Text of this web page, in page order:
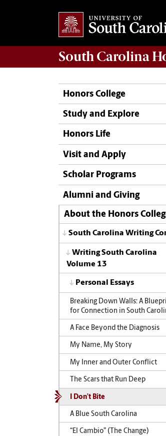
South Carolina
Honors College
Study and Explore
Honors Life
Visit and Apply
Scholar Programs
Alumni and Giving
About the Honors
South Carolina Writing
Writing South Carolina
Volume 13
Personal Essays
Breaking Down Walls: A
for Connection in South
A Face Beyond the Diagnosis
My Name, My Story
My Inner and Outer Conflict
The Scars that Run Deep
I Don’t Bite
A Blue South Carolina
“El Cambio” (The Change)